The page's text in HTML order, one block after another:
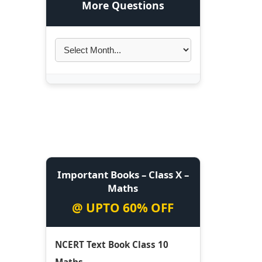
More Questions
Important Books – Class X –
Maths
@ UPTO 60% OFF
NCERT Text Book Class 10